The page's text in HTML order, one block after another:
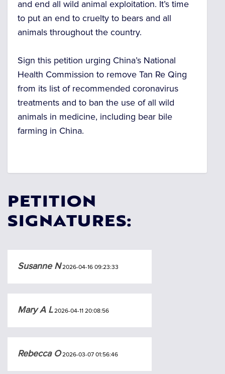
and end all wild animal exploitation. It’s time
to put an end to cruelty to bears and all
animals throughout the country.
Sign this petition urging China’s National
Health Commission to remove Tan Re Qing
from its list of recommended coronavirus
treatments and to ban the use of all wild
animals in medicine, including bear bile
farming in China.
PETITION
SIGNATURES:
Susanne N2026-04-16 09:23:33
Mary A L2026-04-11 20:08:56
Rebecca O2026-03-07 01:56:46